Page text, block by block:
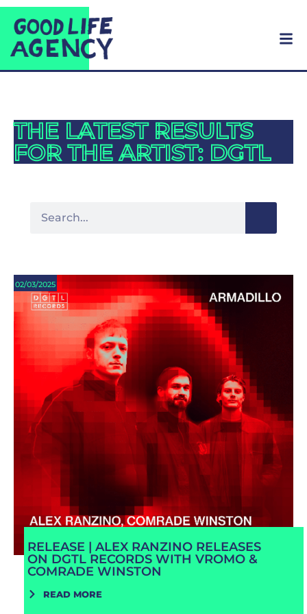
THE LATEST RESULTS
FOR THE ARTIST: DGTL
02/03/2025
RELEASE | ALEX RANZINO RELEASES
ON DGTL RECORDS WITH VROMO &
COMRADE WINSTON
READ MORE